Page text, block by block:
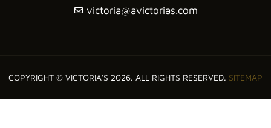
victoria@avictorias.com
COPYRIGHT © VICTORIA'S 2026. ALL RIGHTS RESERVED. SITEMAP